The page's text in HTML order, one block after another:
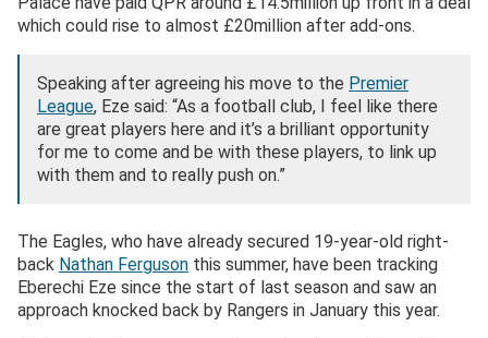
which could rise to almost £20million after add-ons.
Speaking after agreeing his move to the Premier
League, Eze said: “As a football club, I feel like there
are great players here and it’s a brilliant opportunity
for me to come and be with these players, to link up
with them and to really push on.”
The Eagles, who have already secured 19-year-old right-
back Nathan Ferguson this summer, have been tracking
Eberechi Eze since the start of last season and saw an
approach knocked back by Rangers in January this year.